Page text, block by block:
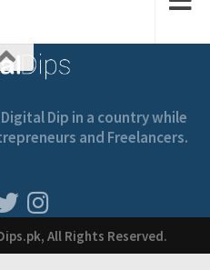
Dip in a country while
and Freelancers.
All Rights Reserved.